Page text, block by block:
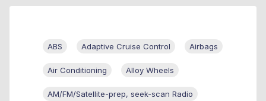
ABS Adaptive Cruise Control Airbags
Air Conditioning Alloy Wheels
AM/FM/Satellite-prep, seek-scan Radio